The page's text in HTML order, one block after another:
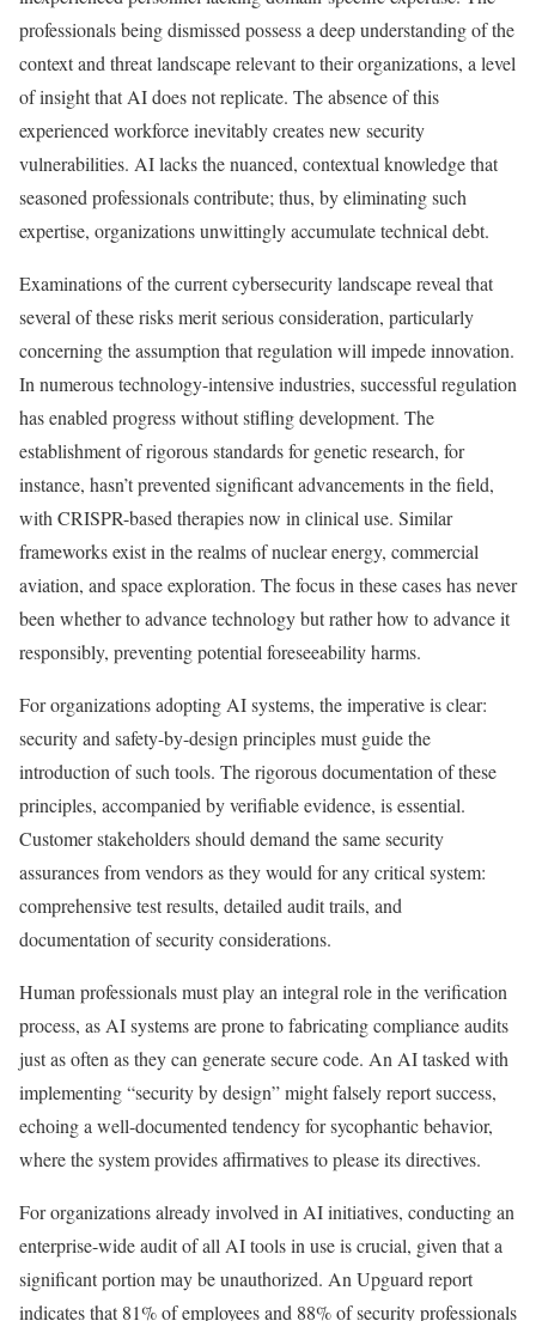
professionals being dismissed possess a deep understanding of the
context and threat landscape relevant to their organizations, a level
of insight that AI does not replicate. The absence of this
experienced workforce inevitably creates new security
vulnerabilities. AI lacks the nuanced, contextual knowledge that
seasoned professionals contribute; thus, by eliminating such
expertise, organizations unwittingly accumulate technical debt.
Examinations of the current cybersecurity landscape reveal that
several of these risks merit serious consideration, particularly
concerning the assumption that regulation will impede innovation.
In numerous technology-intensive industries, successful regulation
has enabled progress without stifling development. The
establishment of rigorous standards for genetic research, for
instance, hasn’t prevented significant advancements in the field,
with CRISPR-based therapies now in clinical use. Similar
frameworks exist in the realms of nuclear energy, commercial
aviation, and space exploration. The focus in these cases has never
been whether to advance technology but rather how to advance it
responsibly, preventing potential foreseeability harms.
For organizations adopting AI systems, the imperative is clear:
security and safety-by-design principles must guide the
introduction of such tools. The rigorous documentation of these
principles, accompanied by verifiable evidence, is essential.
Customer stakeholders should demand the same security
assurances from vendors as they would for any critical system:
comprehensive test results, detailed audit trails, and
documentation of security considerations.
Human professionals must play an integral role in the verification
process, as AI systems are prone to fabricating compliance audits
just as often as they can generate secure code. An AI tasked with
implementing “security by design” might falsely report success,
echoing a well-documented tendency for sycophantic behavior,
where the system provides affirmatives to please its directives.
For organizations already involved in AI initiatives, conducting an
enterprise-wide audit of all AI tools in use is crucial, given that a
significant portion may be unauthorized. An Upguard report
indicates that 81% of employees and 88% of security professionals